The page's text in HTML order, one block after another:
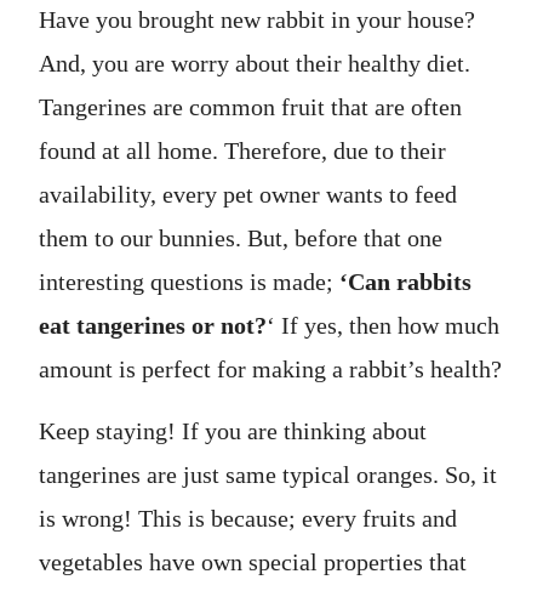
Have you brought new rabbit in your house?
And, you are worry about their healthy diet.
Tangerines are common fruit that are often
found at all home. Therefore, due to their
availability, every pet owner wants to feed
them to our bunnies. But, before that one
interesting questions is made; ‘Can rabbits
eat tangerines or not?‘ If yes, then how much
amount is perfect for making a rabbit’s health?
Keep staying! If you are thinking about
tangerines are just same typical oranges. So, it
is wrong! This is because; every fruits and
vegetables have own special properties that